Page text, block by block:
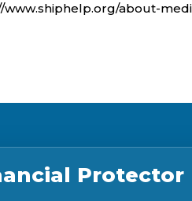
www.shiphelp.org/about-
Protector